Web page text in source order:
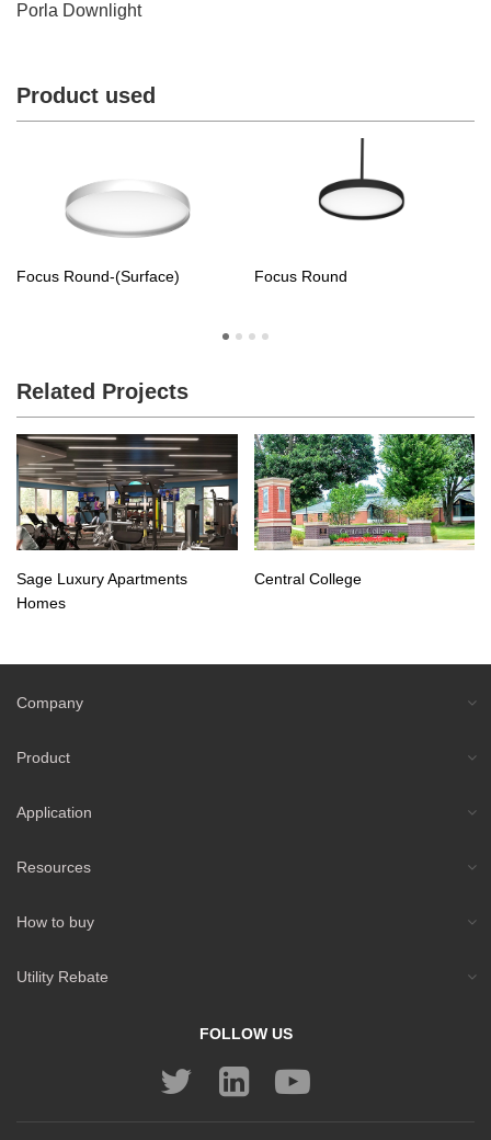
Porla Downlight
Product used
Focus Round-(Surface) Focus Round
Related Projects
Sage Luxury Apartments
Homes
Central College
Company
Product
Application
Resources
How to buy
Utility Rebate
FOLLOW US